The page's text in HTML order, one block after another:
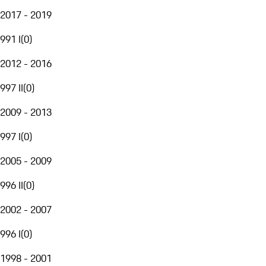
2017 - 2019
991 I(0)
2012 - 2016
997 II(0)
2009 - 2013
997 I(0)
2005 - 2009
996 II(0)
2002 - 2007
996 I(0)
1998 - 2001